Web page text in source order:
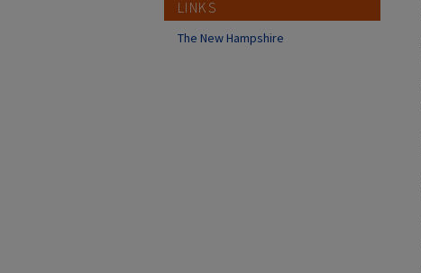
LINKS
The New Hampshire